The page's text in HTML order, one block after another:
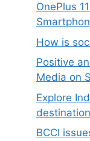
OnePlus
How is
Positive
Media on
Explore
BCCI